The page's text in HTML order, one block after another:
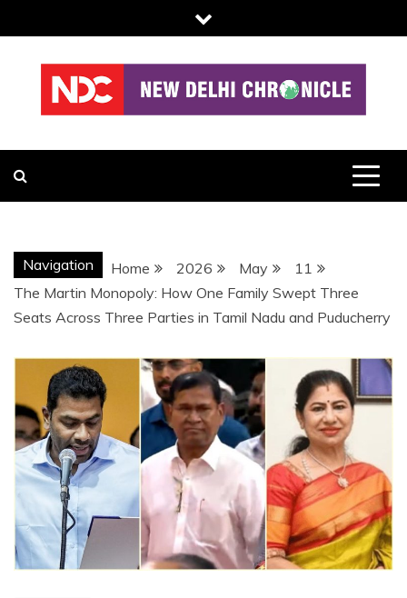
to
content
NDC
Navigation Home 2026 May
11
The Martin Monopoly: How One Family Swept Three
Seats Across Three Parties in Tamil Nadu and Puducherry